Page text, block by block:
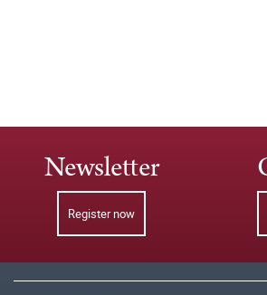
Newsletter
Register now